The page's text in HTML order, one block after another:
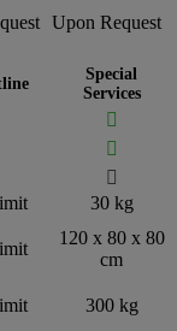
Upon Request
Special
Services



30 kg
120 x 80 x 80
cm
300 kg